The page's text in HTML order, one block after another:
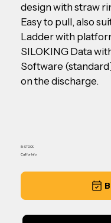
IN-STOCK
Call for Info
design with straw
Easy to pull, also
Ladder with
SILOKING Data
Software
on the discharge.